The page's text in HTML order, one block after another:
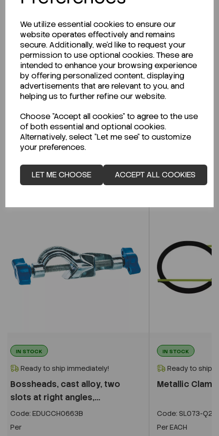
We utilize essential cookies to ensure our
website operates effectively and remains
secure. Additionally, we'd like to request your
permission to use optional cookies. These are
intended to enhance your browsing experience
by offering personalized content, displaying
advertisements that are relevant to you, and
helping us to further refine our website.
Choose "Accept all cookies" to agree to the use
of both essential and optional cookies.
Alternatively, select "Let me see" to customize
your preferences.
LET ME CHOOSE ACCEPT ALL COOKIES
Description
Looking for a Safety Data Sheet (SDS) or
CLICK HERE
Related Products
IN STOCK
Ready to ship immediately!
Bossheads, cast alloy, two
slots at right angles,...
Code: EDUCCH0663B
Per
IN STOCK
Ready to ship
Metallic
Code: SL073-
PerEACH